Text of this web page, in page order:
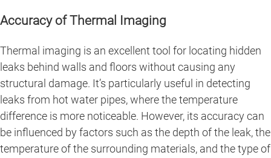
Accuracy of Thermal Imaging
Thermal imaging is an excellent tool for locating hidden
leaks behind walls and floors without causing any
structural damage. It’s particularly useful in detecting
leaks from hot water pipes, where the temperature
difference is more noticeable. However, its accuracy can
be influenced by factors such as the depth of the leak, the
temperature of the surrounding materials, and the type of